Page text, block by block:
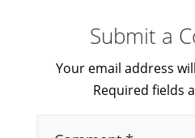
Submit a
Your email address
Required fields